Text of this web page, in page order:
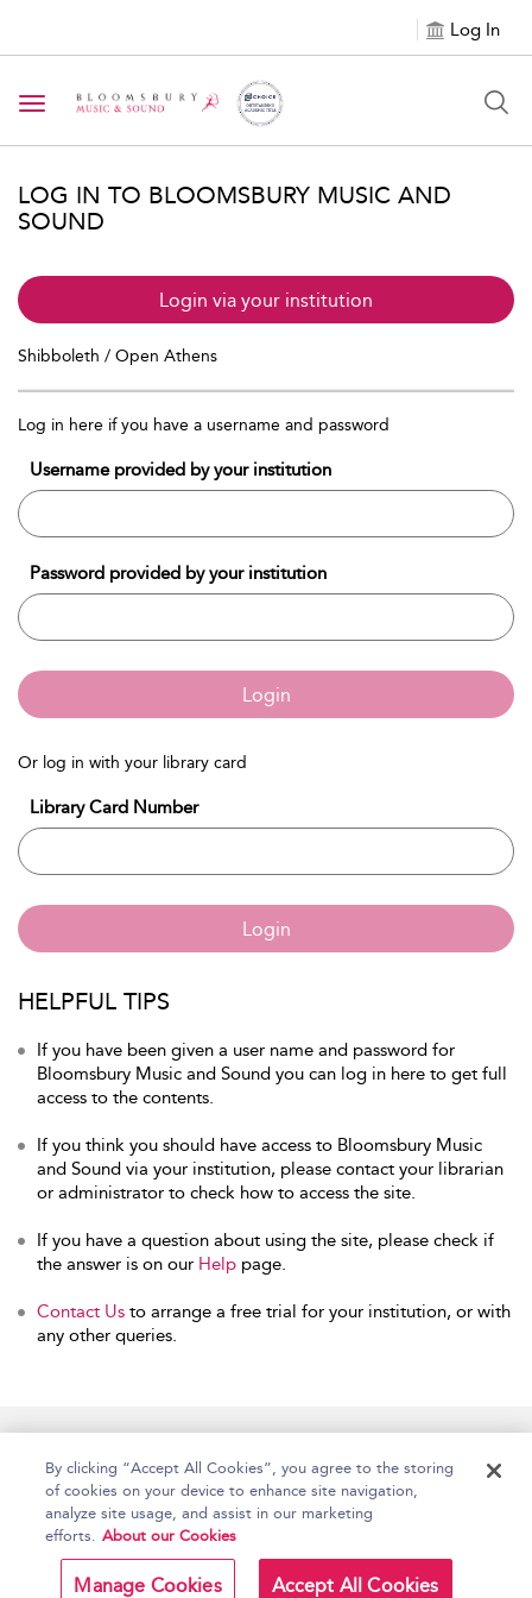
Log In
Toggle navigation
LOG IN TO BLOOMSBURY MUSIC AND
SOUND
Login via your institution
Shibboleth / Open Athens
Log in here if you have a username and password
Username provided by your institution
Password provided by your institution
Login
Or log in with your library card
Library Card Number
Login
HELPFUL TIPS
If you have been given a user name and password for
Bloomsbury Music and Sound you can log in here to get full
access to the contents.
If you think you should have access to Bloomsbury Music
and Sound via your institution, please contact your librarian
or administrator to check how to access the site.
If you have a question about using the site, please check if
the answer is on our Help page.
Contact Us to arrange a free trial for your institution, or with
any other queries.
Copyright Bloomsbury
Publishing Plc 2026
Terms and Conditions
By clicking “Accept All Cookies”, you agree to the storing
of cookies on your device to enhance site navigation,
analyze site usage, and assist in our marketing
efforts. About our Cookies
Manage Cookies Accept All Cookies